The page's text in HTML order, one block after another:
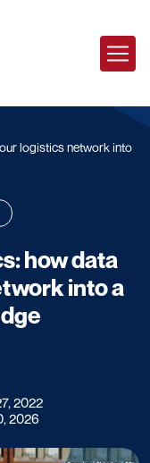
logistics network into
how data
into a
2022
2026